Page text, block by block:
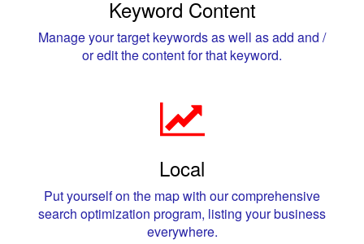
Keyword Content
Manage your target keywords as well as add and /
or edit the content for that keyword.
Local
Put yourself on the map with our comprehensive
search optimization program, listing your business
everywhere.